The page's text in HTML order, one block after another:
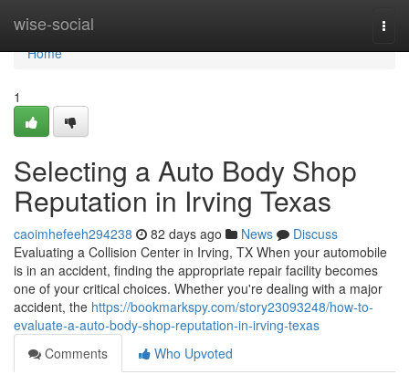
wise-social
Home
Home
1
Selecting a Auto Body Shop
Reputation in Irving Texas
caoimhefeeh294238 82 days ago News
Discuss
Evaluating a Collision Center in Irving, TX When your automobile
is in an accident, finding the appropriate repair facility becomes
one of your critical choices. Whether you're dealing with a major
accident, the https://bookmarkspy.com/story23093248/how-to-
evaluate-a-auto-body-shop-reputation-in-irving-texas
Comments
Who Upvoted